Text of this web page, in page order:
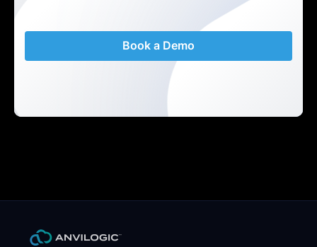
Book a Demo